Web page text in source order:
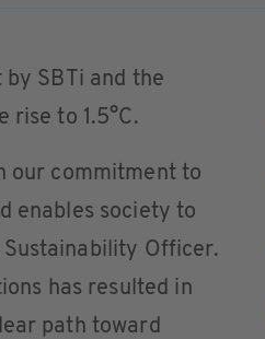
SBTi and the
to 1.5°C.
our commitment to
enables society to
Sustainability Officer.
has resulted in
path toward